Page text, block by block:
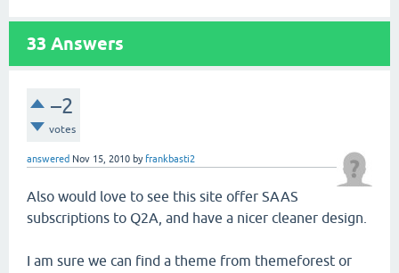
33 Answers
–2
votes
answered Nov 15, 2010 by frankbasti2
Also would love to see this site offer SAAS
subscriptions to Q2A, and have a nicer cleaner design.
I am sure we can find a theme from themeforest or